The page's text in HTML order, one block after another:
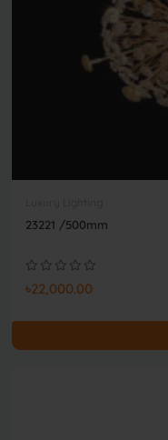
23221 /500mm
৳22,000.00